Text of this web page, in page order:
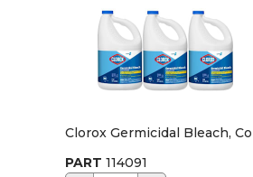
Clorox Germicidal Bleach,
PART 114091